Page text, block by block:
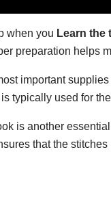
when you Learn the
preparation helps
important
typically used for
is another
that the